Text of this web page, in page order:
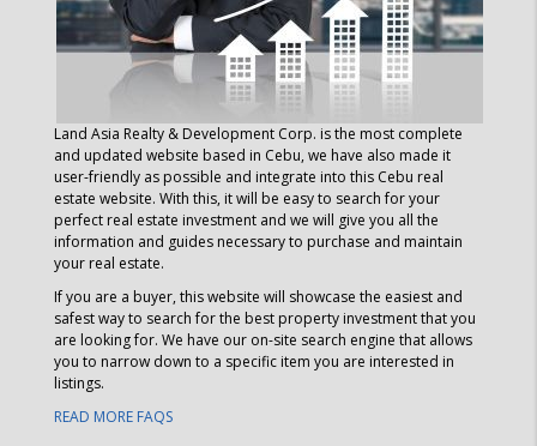
Land Asia Realty & Development Corp. is the most complete
and updated website based in Cebu, we have also made it
user-friendly as possible and integrate into this Cebu real
estate website. With this, it will be easy to search for your
perfect real estate investment and we will give you all the
information and guides necessary to purchase and maintain
your real estate.
If you are a buyer, this website will showcase the easiest and
safest way to search for the best property investment that you
are looking for. We have our on-site search engine that allows
you to narrow down to a specific item you are interested in
listings.
READ MORE FAQS